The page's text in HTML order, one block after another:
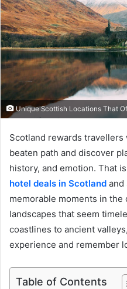
Unique Scottish Locations That
Scotland rewards
beaten path and discover
history, and emotion. That
hotel deals in Scotland and
memorable moments in
landscapes that seem
coastlines to ancient
experience and remember
Table of Contents